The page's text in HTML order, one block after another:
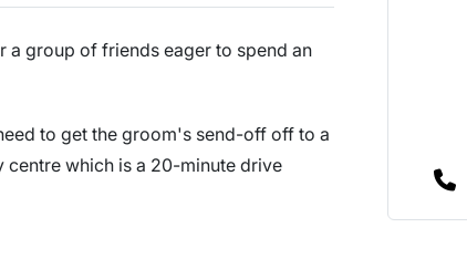
a group of friends eager to spend an
to get the groom's send-off off to a
which is a 20-minute drive